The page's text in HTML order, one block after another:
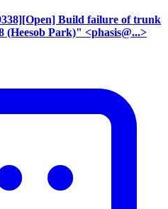
Build failure of trunk
Park)" <phasis@...>